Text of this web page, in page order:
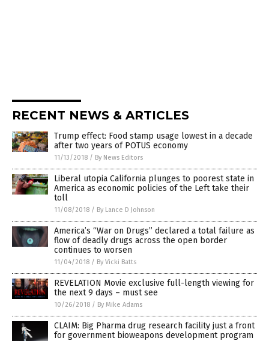
RECENT NEWS & ARTICLES
Trump effect: Food stamp usage lowest in a decade
after two years of POTUS economy
11/13/2018 / By News Editors
Liberal utopia California plunges to poorest state in
America as economic policies of the Left take their
toll
11/08/2018 / By Lance D Johnson
America’s “War on Drugs” declared a total failure as
flow of deadly drugs across the open border
continues to worsen
11/04/2018 / By Vicki Batts
REVELATION Movie exclusive full-length viewing for
the next 9 days – must see
10/26/2018 / By Mike Adams
CLAIM: Big Pharma drug research facility just a front
for government bioweapons development program